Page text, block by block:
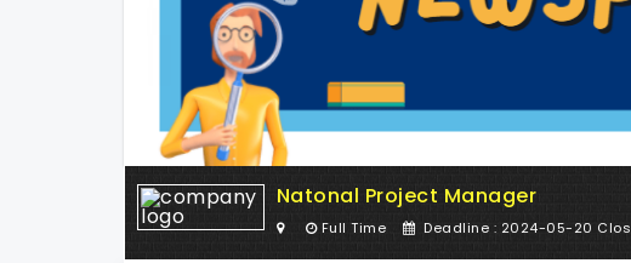
Natonal Project Manager
Full Time Deadline : 2024-05-20